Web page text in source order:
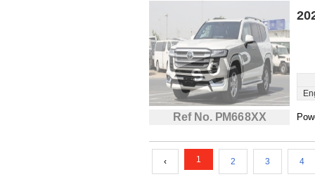
Ref No. PM668XX
‹ 1 2 3 4